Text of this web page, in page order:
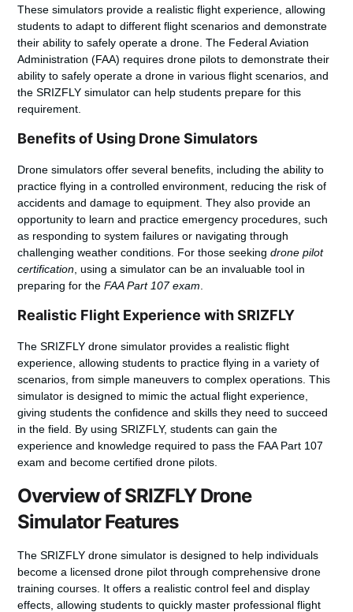
These simulators provide a realistic flight experience, allowing
students to adapt to different flight scenarios and demonstrate
their ability to safely operate a drone. The Federal Aviation
Administration (FAA) requires drone pilots to demonstrate their
ability to safely operate a drone in various flight scenarios, and
the SRIZFLY simulator can help students prepare for this
requirement.
Benefits of Using Drone Simulators
Drone simulators offer several benefits, including the ability to
practice flying in a controlled environment, reducing the risk of
accidents and damage to equipment. They also provide an
opportunity to learn and practice emergency procedures, such
as responding to system failures or navigating through
challenging weather conditions. For those seekingdrone pilot
certification , using a simulator can be an invaluable tool in
preparing for theFAA Part 107 exam
Realistic Flight Experience with SRIZFLY
The SRIZFLY drone simulator provides a realistic flight
experience, allowing students to practice flying in a variety of
scenarios, from simple maneuvers to complex operations. This
simulator is designed to mimic the actual flight experience,
giving students the confidence and skills they need to succeed
in the field. By using SRIZFLY, students can gain the
experience and knowledge required to pass the FAA Part 107
exam and become certified drone pilots.
Overview of SRIZFLY Drone
Simulator Features
The SRIZFLY drone simulator is designed to help individuals
become a licensed drone pilot through comprehensivedrone
training courses . It offers a realistic control feel and display
effects, allowing students to quickly master professional flight